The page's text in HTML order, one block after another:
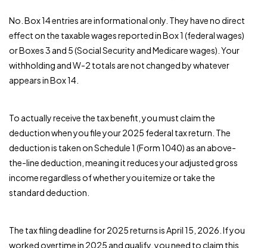
No. Box 14 entries are informational only. They have no direct
effect on the taxable wages reported in Box 1 (federal wages)
or Boxes 3 and 5 (Social Security and Medicare wages). Your
withholding and W-2 totals are not changed by whatever
appears in Box 14.
To actually receive the tax benefit, you must claim the
deduction when you file your 2025 federal tax return. The
deduction is taken on Schedule 1 (Form 1040) as an above-
the-line deduction, meaning it reduces your adjusted gross
income regardless of whether you itemize or take the
standard deduction.
The tax filing deadline for 2025 returns is April 15, 2026. If you
worked overtime in 2025 and qualify, you need to claim this